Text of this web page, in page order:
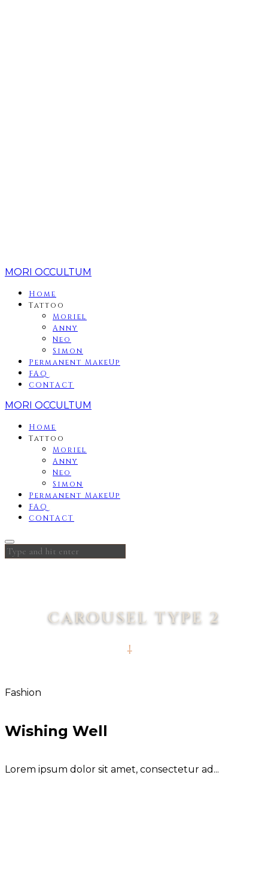
MORI OCCULTUM
Home
Tattoo
Moriel
Anny
Neo
Simon
Permanent MakeUp
FAQ
CONTACT
MORI OCCULTUM
Home
Tattoo
Moriel
Anny
Neo
Simon
Permanent MakeUp
FAQ
CONTACT
CAROUSEL TYPE 2
Fashion
Wishing Well
Lorem ipsum dolor sit amet, consectetur ad...